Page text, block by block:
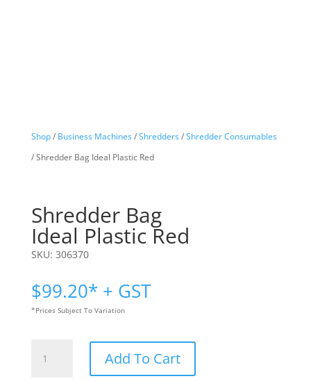
Shop/ Business Machines/Shredders/Shredder Consumables
/ Shredder Bag Ideal Plastic Red
Shredder Bag
Ideal Plastic Red
SKU: 306370
$99.20* + GST
*Prices Subject To Variation
Bag
Add To Cart